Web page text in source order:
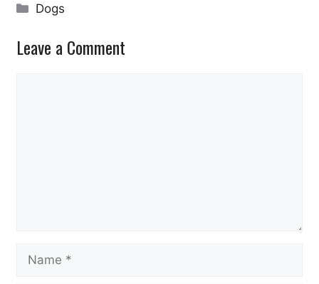
Categories
Dogs
Leave a Comment
Name